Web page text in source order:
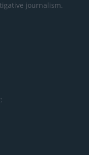
journalism.